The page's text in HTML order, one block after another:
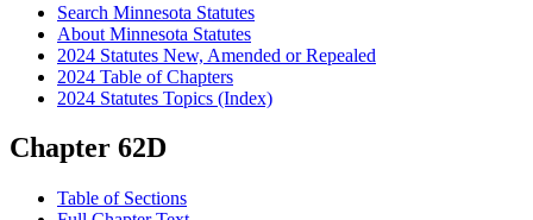
Search Minnesota Statutes
About Minnesota Statutes
2024 Statutes New, Amended or Repealed
2024 Table of Chapters
2024 Statutes Topics (Index)
Chapter 62D
Table of Sections